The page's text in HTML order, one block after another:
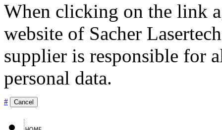
When clicking on the link
website of Sacher
supplier is responsible for
personal data.
# Cancel